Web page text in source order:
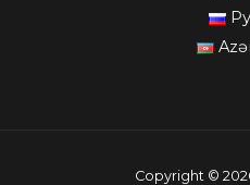
Copyright ©